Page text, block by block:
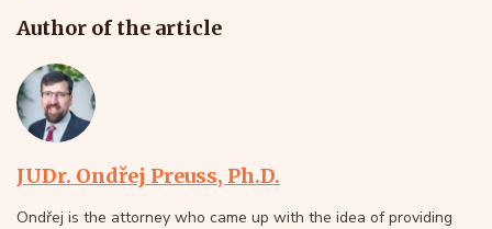
Author of the article
JUDr. Ondřej Preuss, Ph.D.
Ondřej is the attorney who came up with the idea of providing